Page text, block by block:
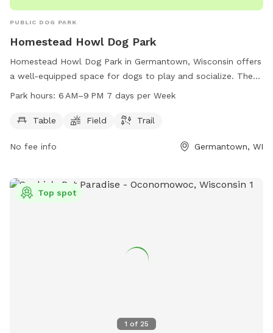
PUBLIC DOG PARK
Homestead Howl Dog Park
Homestead Howl Dog Park in Germantown, Wisconsin offers
a well-equipped space for dogs to play and socialize. The
park includes amenities such as tables, fields, and trails for
seven days a week, visitors can easily access the park at
park's website at washcowisco.gov or contact the park
parks@washcowisco.gov
Park hours: 6 AM–9 PM 7 days per Week
Table Field Trail
No fee info Germantown, WI
1 of 25
Top spot